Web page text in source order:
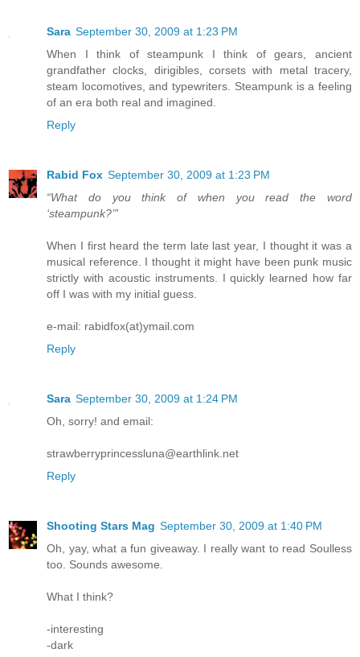
Sara September 30, 2009 at 1:23 PM
When I think of steampunk I think of gears, ancient
grandfather clocks, dirigibles, corsets with metal tracery,
steam locomotives, and typewriters. Steampunk is a feeling
of an era both real and imagined.
Reply
Rabid Fox September 30, 2009 at 1:23 PM
“What do you think of when you read the word
‘steampunk?’”
When I first heard the term late last year, I thought it was a
musical reference. I thought it might have been punk music
strictly with acoustic instruments. I quickly learned how far
off I was with my initial guess.
e-mail: rabidfox(at)ymail.com
Reply
Sara September 30, 2009 at 1:24 PM
Oh, sorry! and email:
strawberryprincessluna@earthlink.net
Reply
Shooting Stars Mag September 30, 2009 at 1:40 PM
Oh, yay, what a fun giveaway. I really want to read Soulless
too. Sounds awesome.
What I think?
-interesting
-dark